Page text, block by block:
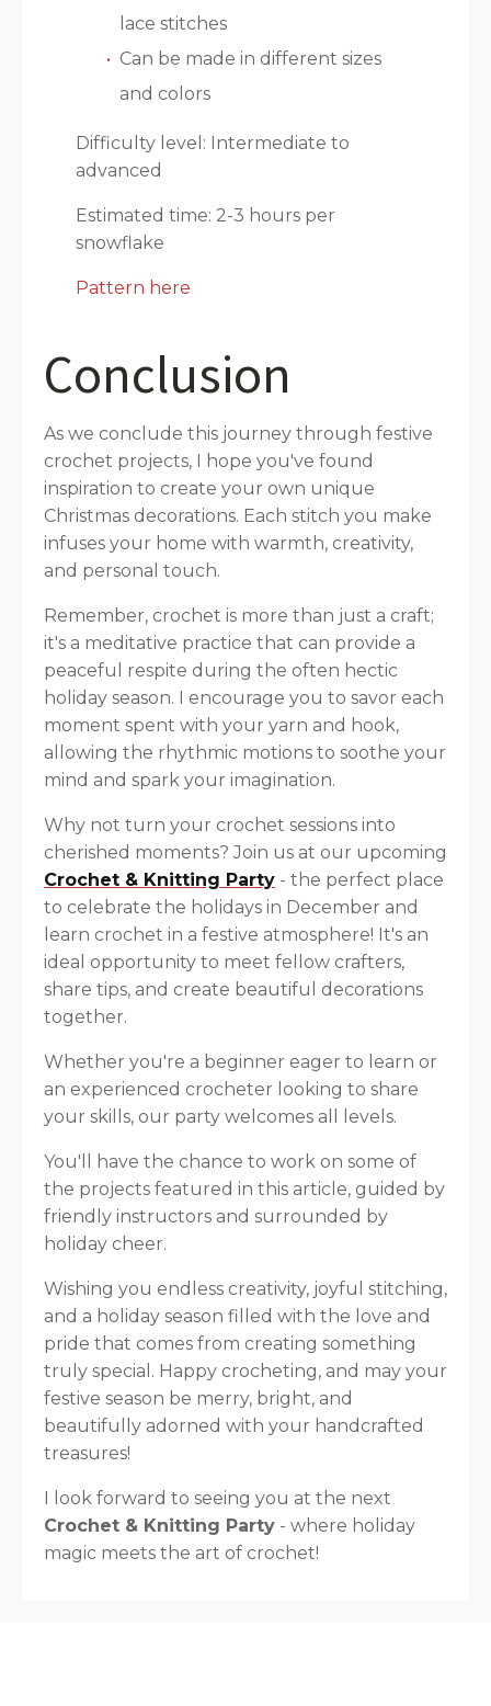
lace stitches
Can be made in different sizes
and colors
Difficulty level: Intermediate to
advanced
Estimated time: 2-3 hours per
snowflake
Pattern here
Conclusion
As we conclude this journey through festive
crochet projects, I hope you've found
inspiration to create your own unique
Christmas decorations. Each stitch you make
infuses your home with warmth, creativity,
and personal touch.
Remember, crochet is more than just a craft;
it's a meditative practice that can provide a
peaceful respite during the often hectic
holiday season. I encourage you to savor each
moment spent with your yarn and hook,
allowing the rhythmic motions to soothe your
mind and spark your imagination.
Why not turn your crochet sessions into
cherished moments? Join us at our upcoming
Crochet & Knitting Party - the perfect place
to celebrate the holidays in December and
learn crochet in a festive atmosphere! It's an
ideal opportunity to meet fellow crafters,
share tips, and create beautiful decorations
together.
Whether you're a beginner eager to learn or
an experienced crocheter looking to share
your skills, our party welcomes all levels.
You'll have the chance to work on some of
the projects featured in this article, guided by
friendly instructors and surrounded by
holiday cheer.
Wishing you endless creativity, joyful stitching,
and a holiday season filled with the love and
pride that comes from creating something
truly special. Happy crocheting, and may your
festive season be merry, bright, and
beautifully adorned with your handcrafted
treasures!
I look forward to seeing you at the next
Crochet & Knitting Party - where holiday
magic meets the art of crochet!